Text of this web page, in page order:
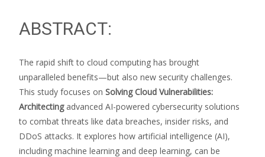
ABSTRACT:
The rapid shift to cloud computing has brought
unparalleled benefits—but also new security challenges.
This study focuses on Solving Cloud Vulnerabilities:
Architectingadvanced AI-powered cybersecurity solutions
to combat threats like data breaches, insider risks, and
DDoS attacks. It explores how artificial intelligence (AI),
including machine learning and deep learning, can be